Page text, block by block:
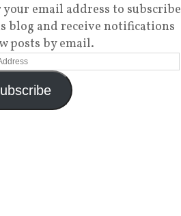
email address to subscribe
blog and receive notifications
posts by email.